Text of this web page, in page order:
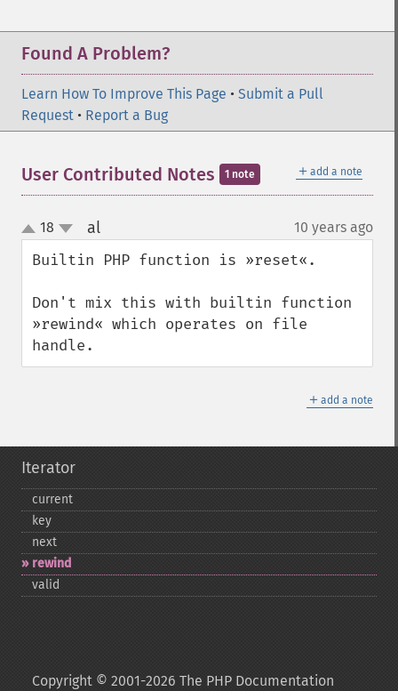
Found A Problem?
Learn How To Improve This Page • Submit a Pull
Request • Report a Bug
＋ add a note
User Contributed Notes 1 note
up
down
18 al¶ 10 years ago
Builtin PHP function is »reset«.
Don't mix this with builtin function
»rewind« which operates on file
handle.
＋ add a note
Iterator
current
key
next
rewind
valid
Copyright © 2001-2026 The PHP Documentation